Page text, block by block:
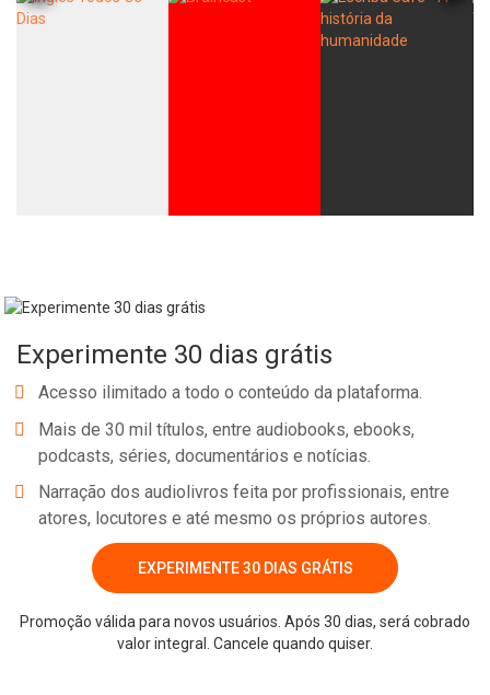
Experimente 30 dias grátis
Acesso ilimitado a todo o conteúdo da plataforma.
Mais de 30 mil títulos, entre audiobooks, ebooks,
podcasts, séries, documentários e notícias.
Narração dos audiolivros feita por profissionais, entre
atores, locutores e até mesmo os próprios autores.
EXPERIMENTE 30 DIAS GRÁTIS
Promoção válida para novos usuários. Após 30 dias, será cobrado
valor integral. Cancele quando quiser.